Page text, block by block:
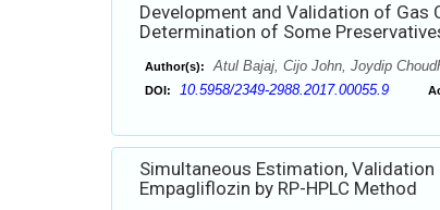
Development and Validation of
Determination of Some
Author(s): Atul Bajaj, Cijo John, Joydip
DOI: 10.5958/2349-2988.2017.00055.9
Simultaneous Estimation,
Empagliflozin by RP-HPLC Method